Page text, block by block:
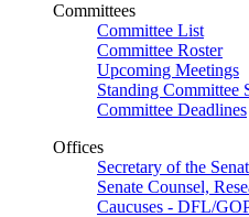
Committees
Committee List
Committee Roster
Upcoming Meetings
Standing Committee
Committee Deadlines
Offices
Secretary of the
Senate Counsel,
Caucuses - DFL/